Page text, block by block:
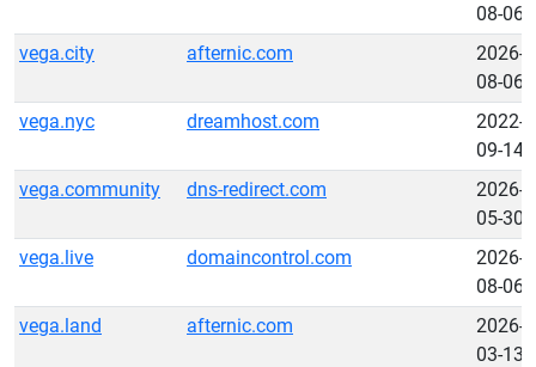
08-06
vega.city
afternic.com
2026-
08-06
vega.nyc
dreamhost.com
2022-
09-14
vega.community
dns-redirect.com
2026-
05-30
vega.live
domaincontrol.com
2026-
08-06
vega.land
afternic.com
2026-
03-13